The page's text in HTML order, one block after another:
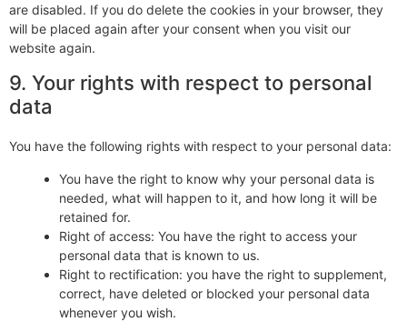
are disabled. If you do delete the cookies in your browser, they
will be placed again after your consent when you visit our
website again.
9. Your rights with respect to personal
data
You have the following rights with respect to your personal data:
You have the right to know why your personal data is
needed, what will happen to it, and how long it will be
retained for.
Right of access: You have the right to access your
personal data that is known to us.
Right to rectification: you have the right to supplement,
correct, have deleted or blocked your personal data
whenever you wish.